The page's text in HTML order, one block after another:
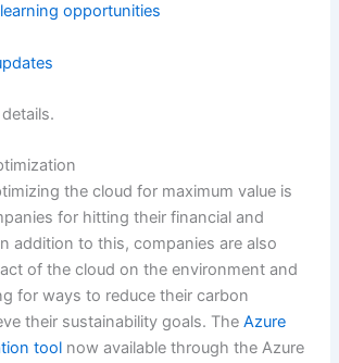
opportunities
the cloud for maximum value is
for hitting their financial and
addition to this, companies are also
of the cloud on the environment and
for ways to reduce their carbon
their sustainability goals. TheAzure
tool now available through the Azure